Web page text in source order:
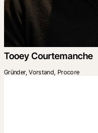
Tooey Courtemanche
Gründer, Vorstand, Procore